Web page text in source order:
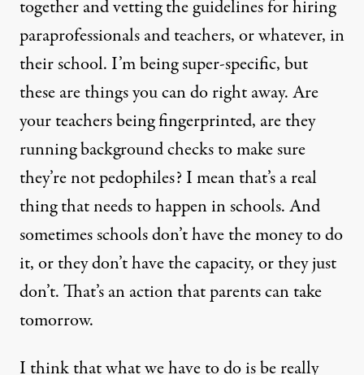
together and vetting the guidelines for hiring
paraprofessionals and teachers, or whatever, in
their school. I’m being super-specific, but
these are things you can do right away. Are
your teachers being fingerprinted, are they
running background checks to make sure
they’re not pedophiles? I mean that’s a real
thing that needs to happen in schools. And
sometimes schools don’t have the money to do
it, or they don’t have the capacity, or they just
don’t. That’s an action that parents can take
tomorrow.
I think that what we have to do is be really